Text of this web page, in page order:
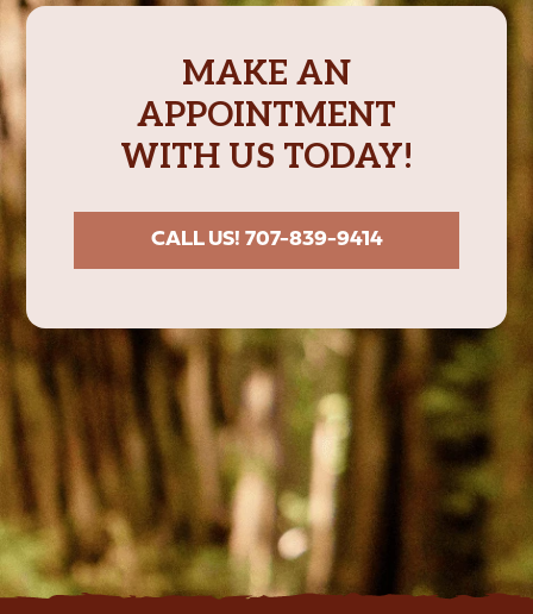
MAKE AN
APPOINTMENT
WITH US TODAY!
CALL US! 707-839-9414